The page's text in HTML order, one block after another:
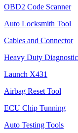
OBD2 Code Scanner
Auto Locksmith Tool
Cables and Connector
Heavy Duty Diagnostic
Launch X431
Airbag Reset Tool
ECU Chip Tunning
Auto Testing Tools